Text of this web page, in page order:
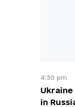
4:30 pm
in